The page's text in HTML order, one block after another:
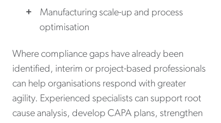
Manufacturing scale-up and process
optimisation
Where compliance gaps have already been
identified, interim or project-based professionals
can help organisations respond with greater
agility. Experienced specialists can support root
cause analysis, develop CAPA plans, strengthen